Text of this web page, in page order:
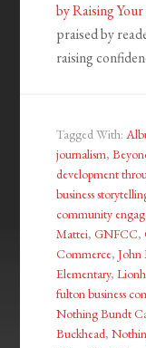
by Raising
praised by
raising
Tagged With:
journalism,
development
business
community
Mattei,GNFCC,
Commerce,John
Elementary,
fulton business
Nothing Bundt
Buckhead,